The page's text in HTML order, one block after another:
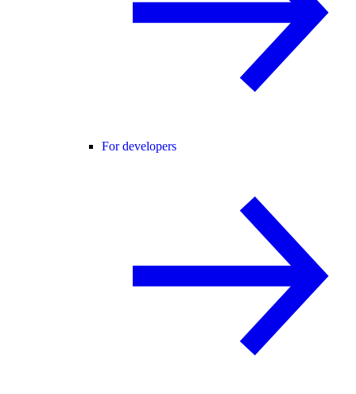
For developers